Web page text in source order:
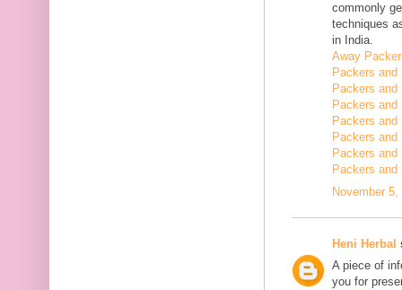
commonly
techniques
in India.
Away
Packers and
Packers and
Packers and
Packers and
Packers and
Packers and
Packers and
November
Heni Herbal
A piece of
you for